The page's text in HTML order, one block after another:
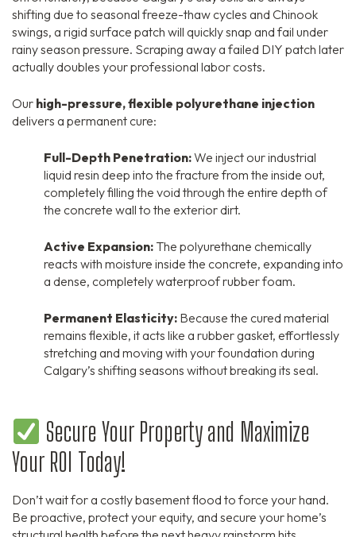
shifting due to seasonal freeze-thaw cycles and Chinook
swings, a rigid surface patch will quickly snap and fail under
rainy season pressure. Scraping away a failed DIY patch later
actually doubles your professional labor costs.
Our high-pressure, flexible polyurethane injection
delivers a permanent cure:
Full-Depth Penetration:We inject our industrial
liquid resin deep into the fracture from the inside out,
completely filling the void through the entire depth of
the concrete wall to the exterior dirt.
Active Expansion: The polyurethane chemically
reacts with moisture inside the concrete, expanding into
a dense, completely waterproof rubber foam.
Permanent Elasticity: Because the cured material
remains flexible, it acts like a rubber gasket, effortlessly
stretching and moving with your foundation during
Calgary’s shifting seasons without breaking its seal.
Secure Your Property and Maximize
Your ROI Today!
Don’t wait for a costly basement flood to force your hand.
Be proactive, protect your equity, and secure your home’s